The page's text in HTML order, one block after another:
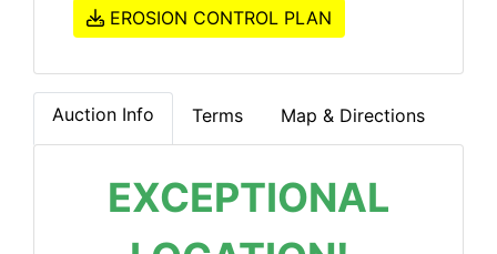
EROSION CONTROL PLAN
Auction Info Terms Map & Directions
EXCEPTIONAL